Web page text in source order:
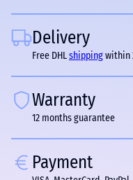
Delivery
Free DHLshippingwithin
Warranty
12 months guarantee
Payment